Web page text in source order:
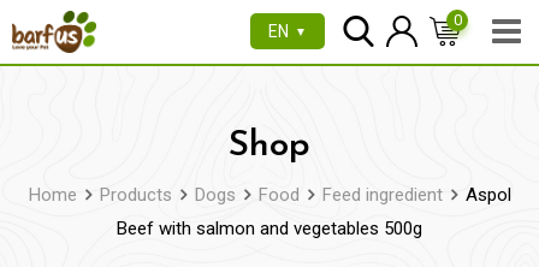
to
EN ▼
0
Shop
Home Products Dogs Food Feed ingredient
Aspol
Beef with salmon and vegetables 500g